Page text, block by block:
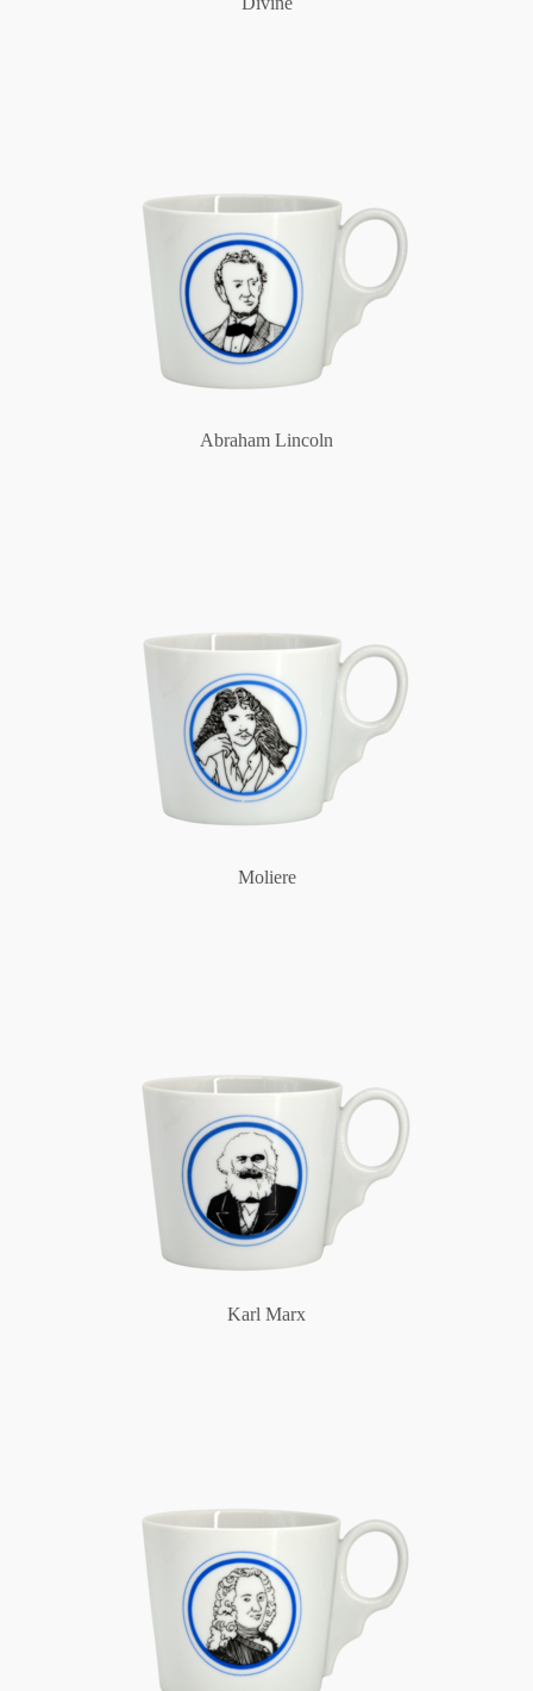
Abraham Lincoln
Moliere
Karl Marx